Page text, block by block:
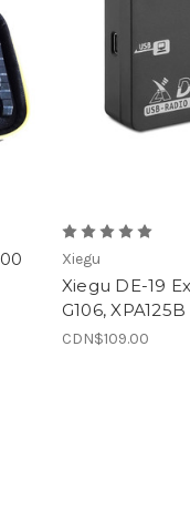
Xiegu
Xiegu DE-19
G106, XPA125B
CDN$109.00